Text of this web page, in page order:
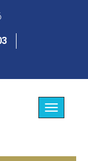
Toggle